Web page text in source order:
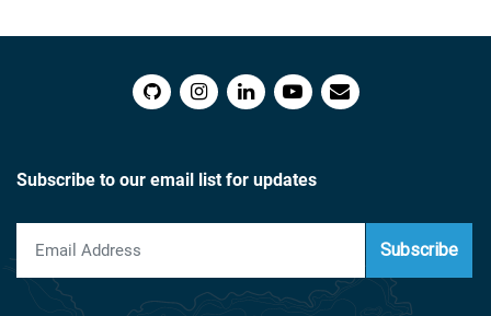
Subscribe to our email list for updates
Subscribe